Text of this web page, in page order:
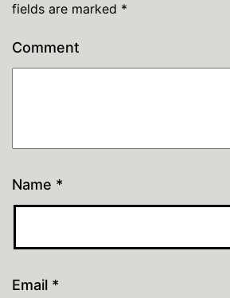
fields are marked *
Comment
Name *
Email *